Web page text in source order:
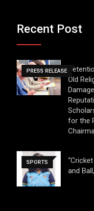
Recent Post
PRESS RELEASE
Old
for the
SPORTS
and